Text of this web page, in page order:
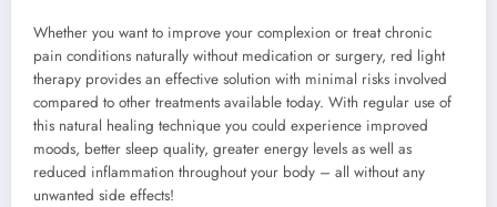
Whether you want to improve your complexion or treat chronic
pain conditions naturally without medication or surgery, red light
therapy provides an effective solution with minimal risks involved
compared to other treatments available today. With regular use of
this natural healing technique you could experience improved
moods, better sleep quality, greater energy levels as well as
reduced inflammation throughout your body – all without any
unwanted side effects!